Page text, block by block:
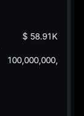
$ 58.91K
100,000,000,000